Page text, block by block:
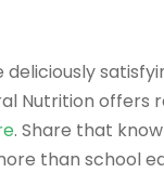
Nutrition offers
. Share that
than school